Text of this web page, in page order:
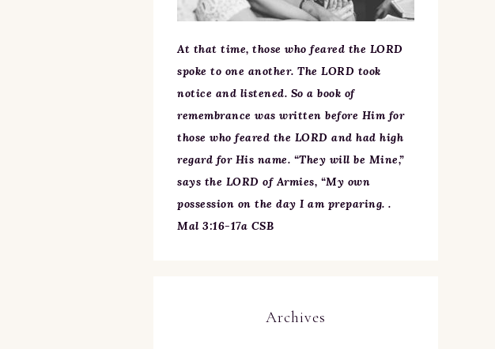
At that time, those who feared the LORD
spoke to one another. The LORD took
notice and listened. So a book of
remembrance was written before Him for
those who feared the LORD and had high
regard for His name. “They will be Mine,”
says the LORD of Armies, “My own
possession on the day I am preparing. .
Mal 3:16-17a CSB
Archives